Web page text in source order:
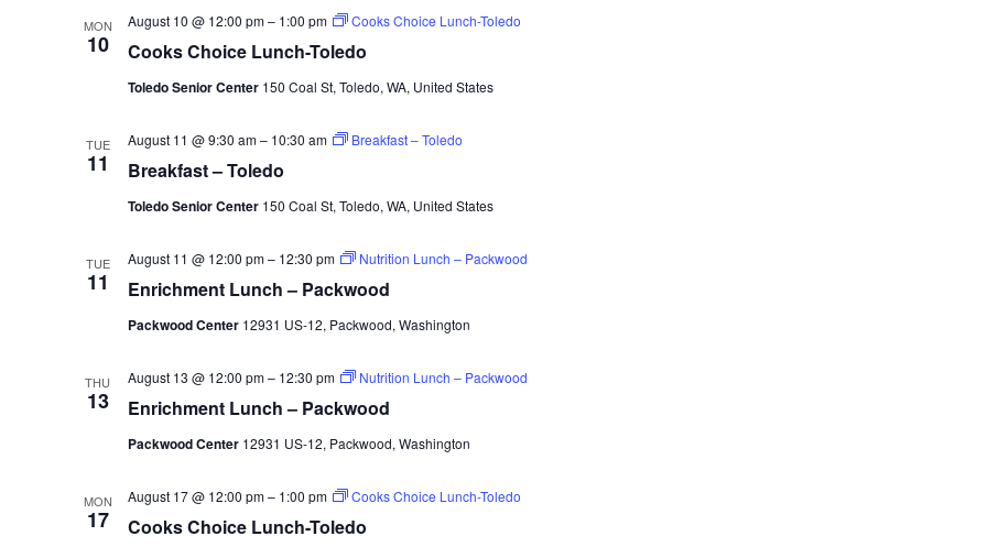
MON
10 Cooks Choice Lunch-Toledo
August 10 @ 12:00 pm– 1:00 pm Cooks Choice Lunch-Toledo
Toledo Senior Center 150 Coal St, Toledo, WA, United States
TUE
11 Breakfast – Toledo
August 11 @ 9:30 am– 10:30 am Breakfast – Toledo
Toledo Senior Center 150 Coal St, Toledo, WA, United States
TUE
11 Enrichment Lunch – Packwood
August 11 @ 12:00 pm– 12:30 pm Nutrition Lunch – Packwood
Packwood Center 12931 US-12, Packwood, Washington
THU
13 Enrichment Lunch – Packwood
August 13 @ 12:00 pm– 12:30 pm Nutrition Lunch – Packwood
Packwood Center 12931 US-12, Packwood, Washington
MON
17 Cooks Choice Lunch-Toledo
August 17 @ 12:00 pm– 1:00 pm Cooks Choice Lunch-Toledo